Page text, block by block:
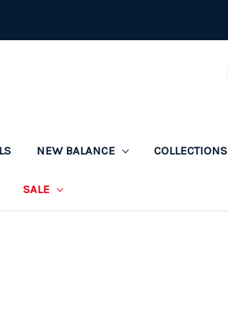
NEW BALANCE COLLECTIONS
SALE